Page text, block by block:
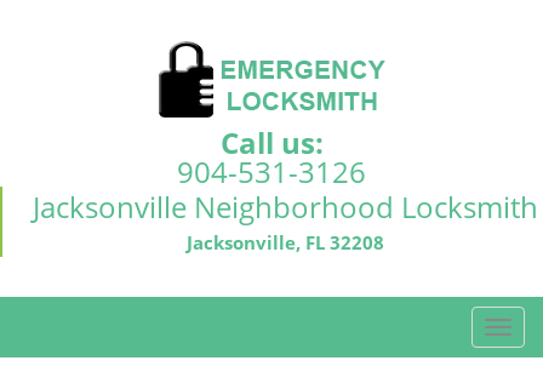
Call us:
904-531-3126
Jacksonville Neighborhood Locksmith
Jacksonville, FL 32208
T
o